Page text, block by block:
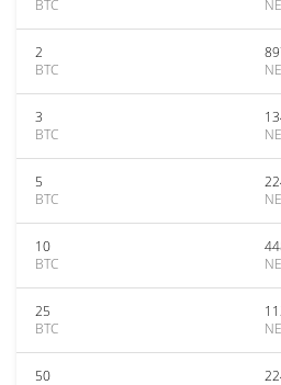
BTC
2
BTC
3
BTC
5
BTC
10
BTC
25
BTC
50